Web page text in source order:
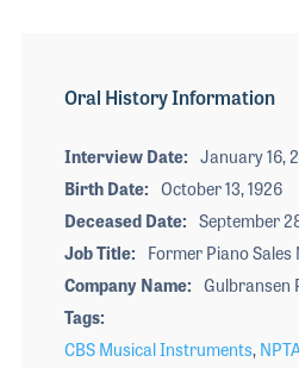
Oral History Information
Interview Date
January 16,
Birth Date
October 13, 1926
Deceased Date
September
Job Title
Former Piano
Company Name
Gulbransen
Tags
CBS Musical Instruments,